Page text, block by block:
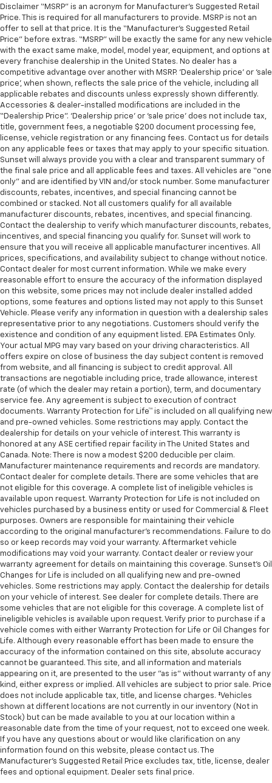
Disclaimer “MSRP” is an acronym for Manufacturer’s Suggested Retail
Price. This is required for all manufacturers to provide. MSRP is not an
offer to sell at that price. It is the “Manufacturer’s Suggested Retail
Price” before extras. “MSRP” will be exactly the same for any new vehicle
with the exact same make, model, model year, equipment, and options at
every franchise dealership in the United States. No dealer has a
competitive advantage over another with MSRP. ‘Dealership price’ or ‘sale
price’, when shown, reflects the sale price of the vehicle, including all
applicable rebates and discounts unless expressly shown differently.
Accessories & dealer-installed modifications are included in the
“Dealership Price”. ‘Dealership price’ or ‘sale price’ does not include tax,
title, government fees, a negotiable $200 document processing fee,
license, vehicle registration or any financing fees. Contact us for details
on any applicable fees or taxes that may apply to your specific situation.
Sunset will always provide you with a clear and transparent summary of
the final sale price and all applicable fees and taxes. All vehicles are “one
only” and are identified by VIN and/or stock number. Some manufacturer
discounts, rebates, incentives, and special financing cannot be
combined or stacked. Not all customers qualify for all available
manufacturer discounts, rebates, incentives, and special financing.
Contact the dealership to verify which manufacturer discounts, rebates,
incentives, and special financing you qualify for. Sunset will work to
ensure that you will receive all applicable manufacturer incentives. All
prices, specifications, and availability subject to change without notice.
Contact dealer for most current information. While we make every
reasonable effort to ensure the accuracy of the information displayed
on this website, some prices may not include dealer installed added
options, some features and options listed may not apply to this Sunset
Vehicle. Please verify any information in question with a dealership sales
representative prior to any negotiations. Customers should verify the
existence and condition of any equipment listed. EPA Estimates Only.
Your actual MPG may vary based on your driving characteristics. All
offers expire on close of business the day subject content is removed
from website, and all financing is subject to credit approval. All
transactions are negotiable including price, trade allowance, interest
rate (of which the dealer may retain a portion), term, and documentary
service fee. Any agreement is subject to execution of contract
documents. Warranty Protection for Life™ is included on all qualifying new
and pre-owned vehicles. Some restrictions may apply. Contact the
dealership for details on your vehicle of interest. This warranty is
honored at any ASE certified repair facility in The United States and
Canada. Note: There is now a modest $200 deducible per claim.
Manufacturer maintenance requirements and records are mandatory.
Contact dealer for complete details. There are some vehicles that are
not eligible for this coverage. A complete list of ineligible vehicles is
available upon request. Warranty Protection for Life is not included on
vehicles purchased by a business entity or used for Commercial & Fleet
purposes. Owners are responsible for maintaining their vehicle
according to the original manufacturer’s recommendations. Failure to do
so or keep records may void your warranty. Aftermarket vehicle
modifications may void your warranty. Contact dealer or review your
warranty agreement for details on maintaining this coverage. Sunset’s Oil
Changes for Life is included on all qualifying new and pre-owned
vehicles. Some restrictions may apply. Contact the dealership for details
on your vehicle of interest. See dealer for complete details. There are
some vehicles that are not eligible for this coverage. A complete list of
ineligible vehicles is available upon request. Verify prior to purchase if a
vehicle comes with either Warranty Protection for Life or Oil Changes for
Life. Although every reasonable effort has been made to ensure the
accuracy of the information contained on this site, absolute accuracy
cannot be guaranteed. This site, and all information and materials
appearing on it, are presented to the user "as is" without warranty of any
kind, either express or implied. All vehicles are subject to prior sale. Price
does not include applicable tax, title, and license charges. ‡Vehicles
shown at different locations are not currently in our inventory (Not in
Stock) but can be made available to you at our location within a
reasonable date from the time of your request, not to exceed one week.
If you have any questions about or would like clarification on any
information found on this website, please contact us. The
Manufacturer’s Suggested Retail Price excludes tax, title, license, dealer
fees and optional equipment. Dealer sets final price.